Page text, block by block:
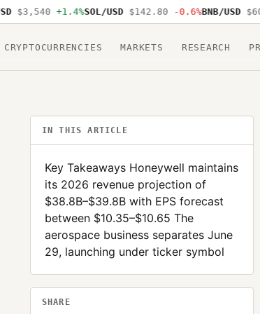
$3,540 +1.4% SOL/USD $142.80 -0.6% BNB/USD
CRYPTOCURRENCIES MARKETS RESEARCH
IN THIS ARTICLE
Key Takeaways Honeywell maintains
its 2026 revenue projection of
$38.8B–$39.8B with EPS forecast
between $10.35–$10.65 The
aerospace business separates June
29, launching under ticker symbol
SHARE